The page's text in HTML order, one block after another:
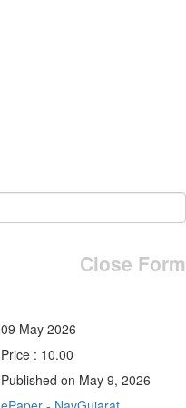
Close Form
09 May 2026
Price : 10.00
Published on May 9, 2026